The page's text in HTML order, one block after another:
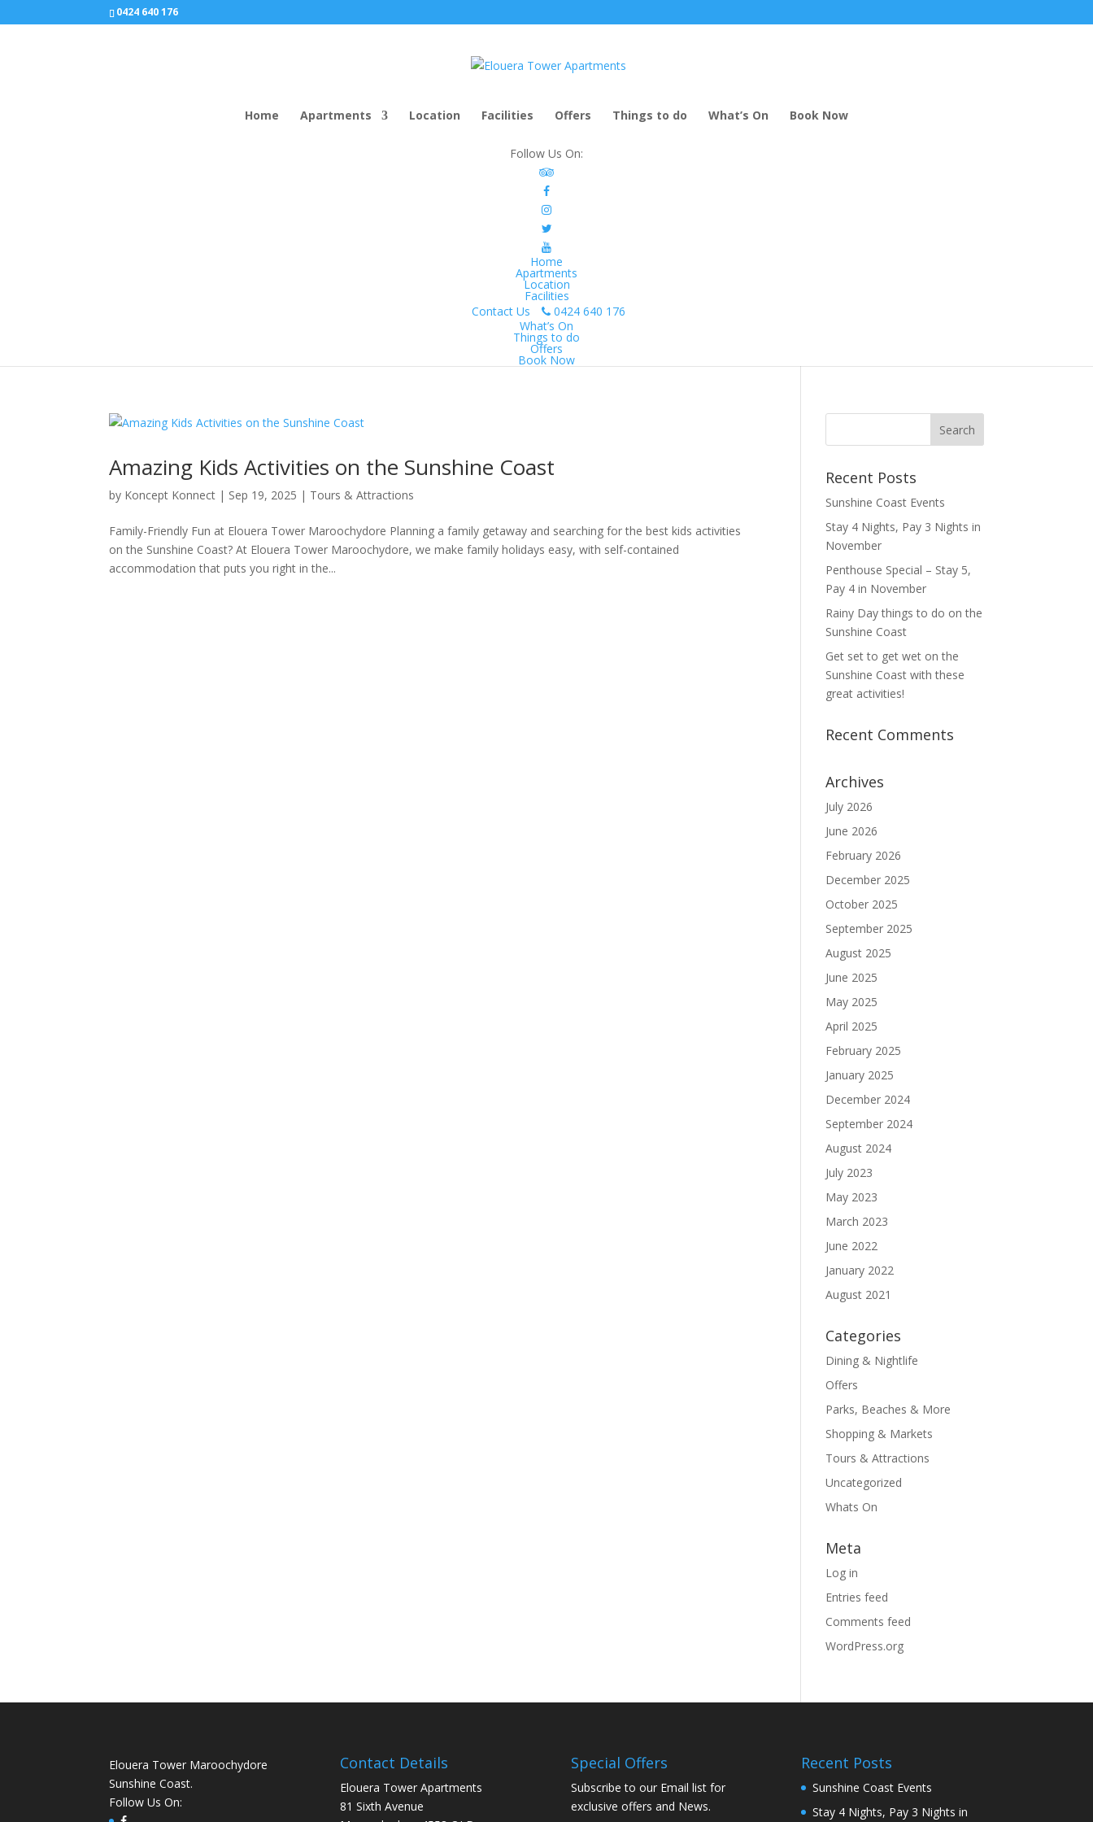
0424 640 176
Home Apartments Location Facilities Offers Things to do What’s On Book Now
Follow Us On:
Home
Apartments
Location
Facilities
Contact Us
0424 640 176
What’s On
Things to do
Offers
Book Now
Amazing Kids Activities on the Sunshine Coast
by Koncept Konnect | Sep 19, 2025 | Tours & Attractions
Family-Friendly Fun at Elouera Tower Maroochydore Planning a family getaway and searching for the best kids activities
on the Sunshine Coast? At Elouera Tower Maroochydore, we make family holidays easy, with self-contained
accommodation that puts you right in the...
Recent Posts
Sunshine Coast Events
Stay 4 Nights, Pay 3 Nights in
November
Penthouse Special – Stay 5,
Pay 4 in November
Rainy Day things to do on the
Sunshine Coast
Get set to get wet on the
Sunshine Coast with these
great activities!
Recent Comments
Archives
July 2026
June 2026
February 2026
December 2025
October 2025
September 2025
August 2025
June 2025
May 2025
April 2025
February 2025
January 2025
December 2024
September 2024
August 2024
July 2023
May 2023
March 2023
June 2022
January 2022
August 2021
Categories
Dining & Nightlife
Offers
Parks, Beaches & More
Shopping & Markets
Tours & Attractions
Uncategorized
Whats On
Meta
Log in
Entries feed
Comments feed
WordPress.org
Elouera Tower Maroochydore
Sunshine Coast.
Follow Us On:
Contact Details
Elouera Tower Apartments
81 Sixth Avenue
Special Offers
Subscribe to our Email list for
exclusive offers and News.
Recent Posts
Sunshine Coast Events
Stay 4 Nights, Pay 3 Nights in